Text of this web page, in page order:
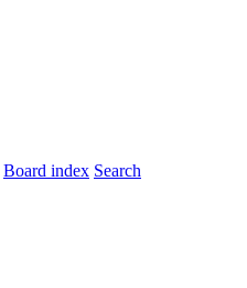
Board index Search